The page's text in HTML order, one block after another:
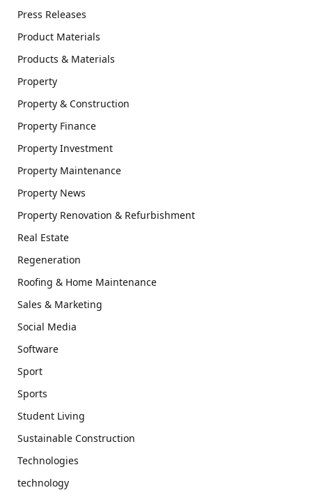
Press Releases
Product Materials
Products & Materials
Property
Property & Construction
Property Finance
Property Investment
Property Maintenance
Property News
Property Renovation & Refurbishment
Real Estate
Regeneration
Roofing & Home Maintenance
Sales & Marketing
Social Media
Software
Sport
Sports
Student Living
Sustainable Construction
Technologies
technology